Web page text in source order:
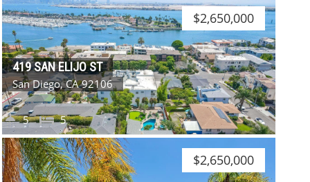
$2,650,000
419 SAN ELIJO ST
San Diego, CA 92106
5
5
$2,650,000